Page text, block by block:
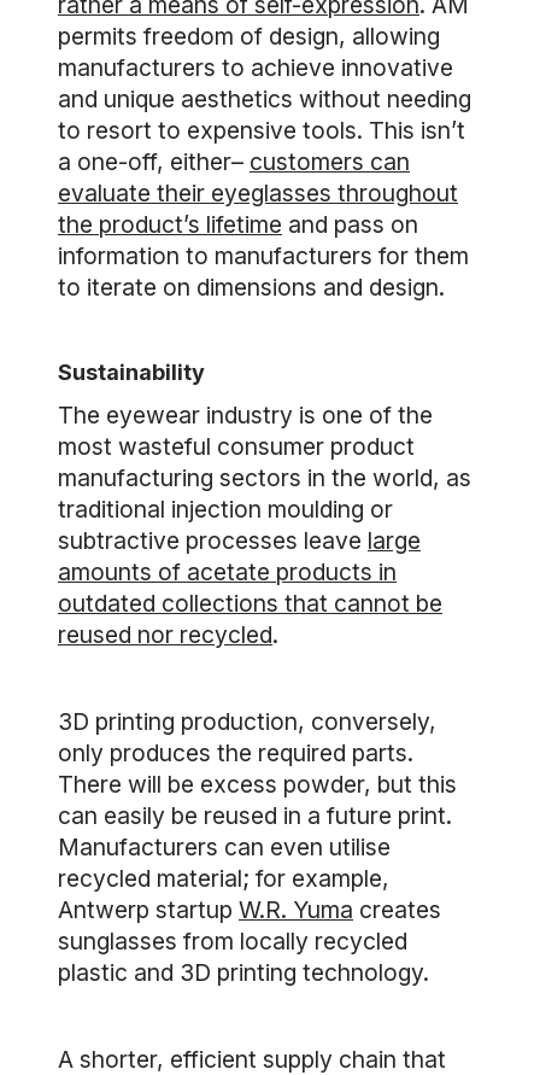
permits freedom of design, allowing
manufacturers to achieve innovative
and unique aesthetics without needing
to resort to expensive tools. This isn’t
a one-off, either– customers can
evaluate their eyeglasses throughout
the product’s lifetime and pass on
information to manufacturers for them
to iterate on dimensions and design.
Sustainability
The eyewear industry is one of the
most wasteful consumer product
manufacturing sectors in the world, as
traditional injection moulding or
subtractive processes leave large
amounts of acetate products in
outdated collections that cannot be
reused nor recycled.
3D printing production, conversely,
only produces the required parts.
There will be excess powder, but this
can easily be reused in a future print.
Manufacturers can even utilise
recycled material; for example,
Antwerp startup W.R. Yuma creates
sunglasses from locally recycled
plastic and 3D printing technology.
A shorter, efficient supply chain that